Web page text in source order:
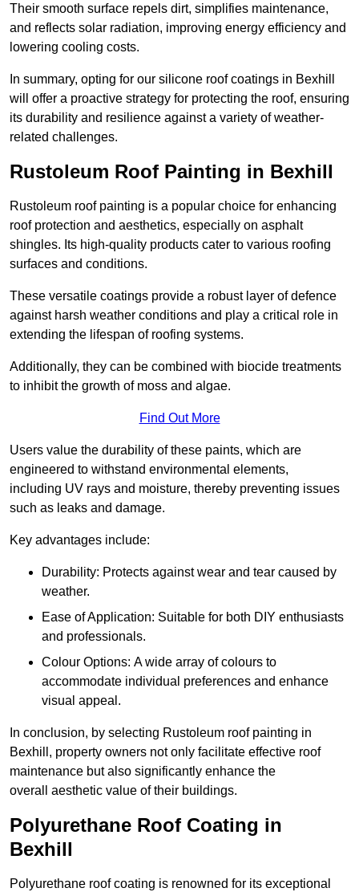
Their smooth surface repels dirt, simplifies maintenance,
and reflects solar radiation, improving energy efficiency and
lowering cooling costs.
In summary, opting for our silicone roof coatings in Bexhill
will offer a proactive strategy for protecting the roof, ensuring
its durability and resilience against a variety of weather-
related challenges.
Rustoleum Roof Painting in Bexhill
Rustoleum roof painting is a popular choice for enhancing
roof protection and aesthetics, especially on asphalt
shingles. Its high-quality products cater to various roofing
surfaces and conditions.
These versatile coatings provide a robust layer of defence
against harsh weather conditions and play a critical role in
extending the lifespan of roofing systems.
Additionally, they can be combined with biocide treatments
to inhibit the growth of moss and algae.
Find Out More
Users value the durability of these paints, which are
engineered to withstand environmental elements,
including UV rays and moisture, thereby preventing issues
such as leaks and damage.
Key advantages include:
Durability: Protects against wear and tear caused by
weather.
Ease of Application: Suitable for both DIY enthusiasts
and professionals.
Colour Options: A wide array of colours to
accommodate individual preferences and enhance
visual appeal.
In conclusion, by selecting Rustoleum roof painting in
Bexhill, property owners not only facilitate effective roof
maintenance but also significantly enhance the
overall aesthetic value of their buildings.
Polyurethane Roof Coating in
Bexhill
Polyurethane roof coating is renowned for its exceptional